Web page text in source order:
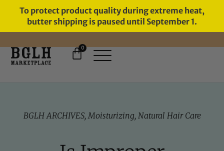
To protect product quality during extreme heat,
butter shipping is paused until September 1.
11 YEARS IN BUSINESS, 57,000
0
BGLH ARCHIVES, Moisturizing, Natural Hair Care